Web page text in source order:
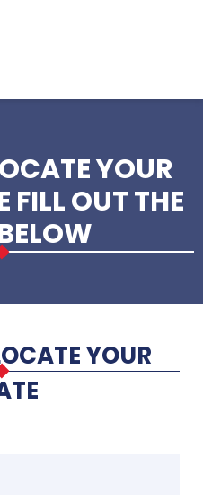
YOUR
FILL OUT THE
YOUR